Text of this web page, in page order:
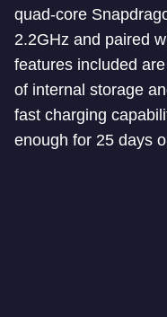
quad-core
2.2GHz and paired
features included
of internal storage
fast charging
enough for 25 days